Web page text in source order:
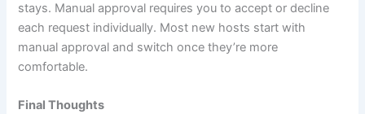
stays. Manual approval requires you to accept or decline
each request individually. Most new hosts start with
manual approval and switch once they’re more
comfortable.
Final Thoughts